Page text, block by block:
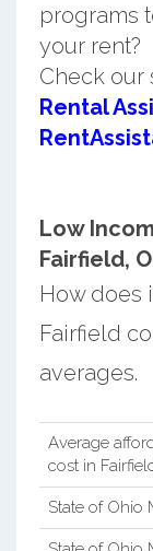
programs
your rent?
Check our
Rental
Low
Fairfield,
How does
Fairfield
averages.
Average
cost in
State of Ohio